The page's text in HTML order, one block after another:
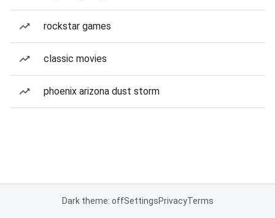
rockstar games
classic movies
phoenix arizona dust storm
Dark theme: offSettingsPrivacyTerms